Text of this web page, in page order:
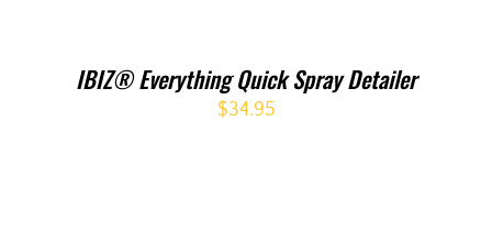
IBIZ® Everything Quick Spray Detailer
$34.95